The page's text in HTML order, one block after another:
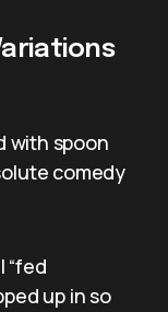
with spoon
comedy
“fed
up in so